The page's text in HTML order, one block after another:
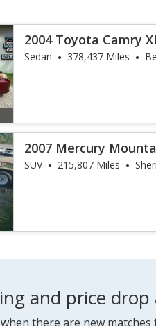
2004 Toyota Camry
Sedan 378,437 Miles
2007 Mercury
SUV 215,807 Miles
and price drop
there are new matches